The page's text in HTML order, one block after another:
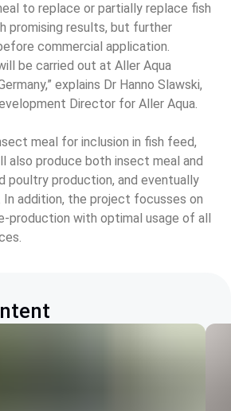
to replace or partially replace fish
promising results, but further
commercial application.
be carried out at Aller Aqua
explains Dr Hanno Slawski,
Director for Aller Aqua.
meal for inclusion in fish feed,
also produce both insect meal and
poultry production, and eventually
In addition, the project focusses on
production with optimal usage of all